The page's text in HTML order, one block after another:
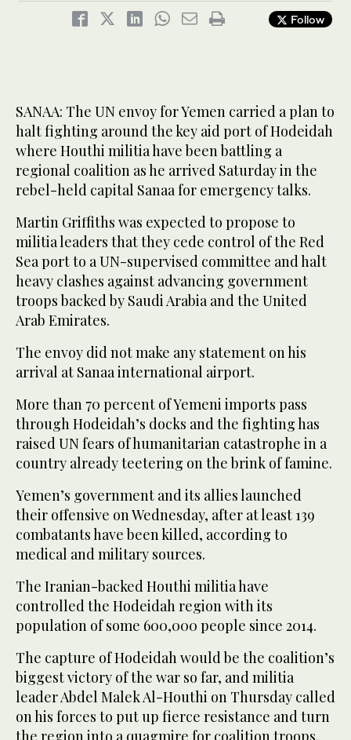
Follow
SANAA: The UN envoy for Yemen carried a plan to
halt fighting around the key aid port of Hodeidah
where Houthi militia have been battling a
regional coalition as he arrived Saturday in the
rebel-held capital Sanaa for emergency talks.
Martin Griffiths was expected to propose to
militia leaders that they cede control of the Red
Sea port to a UN-supervised committee and halt
heavy clashes against advancing government
troops backed by Saudi Arabia and the United
Arab Emirates.
The envoy did not make any statement on his
arrival at Sanaa international airport.
More than 70 percent of Yemeni imports pass
through Hodeidah’s docks and the fighting has
raised UN fears of humanitarian catastrophe in a
country already teetering on the brink of famine.
Yemen’s government and its allies launched
their offensive on Wednesday, after at least 139
combatants have been killed, according to
medical and military sources.
The Iranian-backed Houthi militia have
controlled the Hodeidah region with its
population of some 600,000 people since 2014.
The capture of Hodeidah would be the coalition’s
biggest victory of the war so far, and militia
leader Abdel Malek Al-Houthi on Thursday called
on his forces to put up fierce resistance and turn
the region into a quagmire for coalition troops.